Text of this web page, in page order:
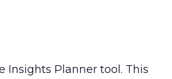
Insights Planner tool. This